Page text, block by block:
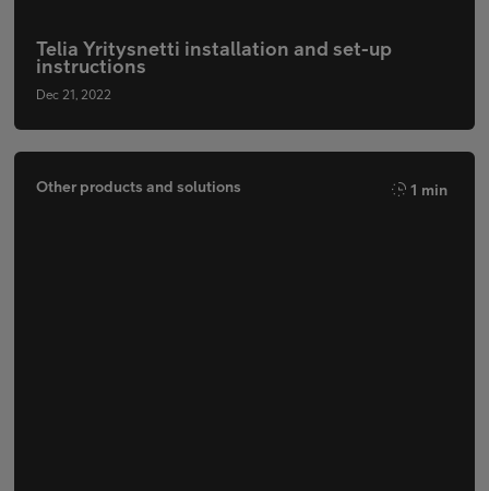
Telia Yritysnetti installation and set-up
instructions
Dec 21, 2022
Other products and solutions 1 min